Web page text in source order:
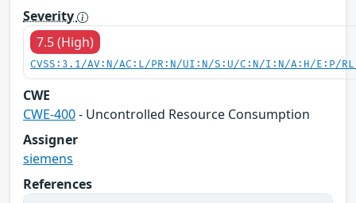
Severity
7.5 (High)
CVSS:3.1/AV:N/AC:L/PR:N/UI:N/S:U/C:N/I:N/A:H/E:P/
CWE
CWE-400- Uncontrolled Resource Consumption
Assigner
siemens
References